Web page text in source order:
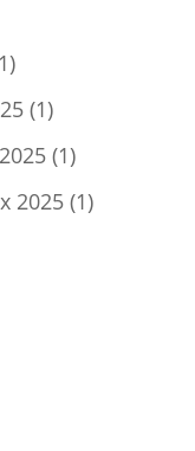
1
product
11
product
11
product
2025 11